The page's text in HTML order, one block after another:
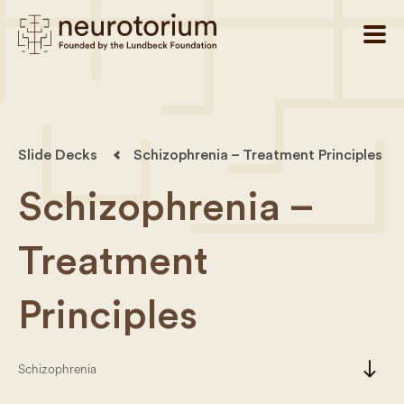
Slide Decks Schizophrenia – Treatment Principles
Schizophrenia –
Treatment
Principles
Schizophrenia south